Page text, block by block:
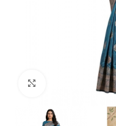
Click to enlarge